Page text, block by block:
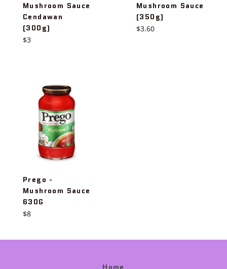
Mushroom Sauce
Cendawan
(300g)
Regular
$3
Mushroom Sauce
(350g)
Regular
$3.60
Prego -
Mushroom Sauce
630G
Regular
$8
Home